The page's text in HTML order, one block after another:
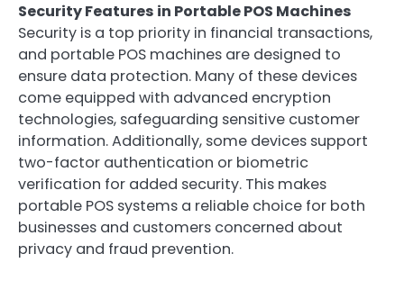
Security Features in Portable POS Machines
Security is a top priority in financial transactions,
and portable POS machines are designed to
ensure data protection. Many of these devices
come equipped with advanced encryption
technologies, safeguarding sensitive customer
information. Additionally, some devices support
two-factor authentication or biometric
verification for added security. This makes
portable POS systems a reliable choice for both
businesses and customers concerned about
privacy and fraud prevention.